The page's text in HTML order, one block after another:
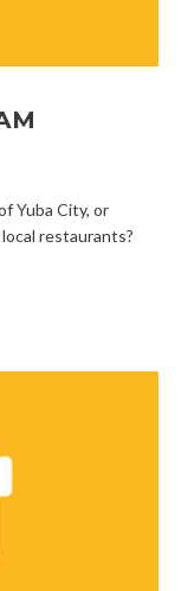
Yuba City, or
restaurants?